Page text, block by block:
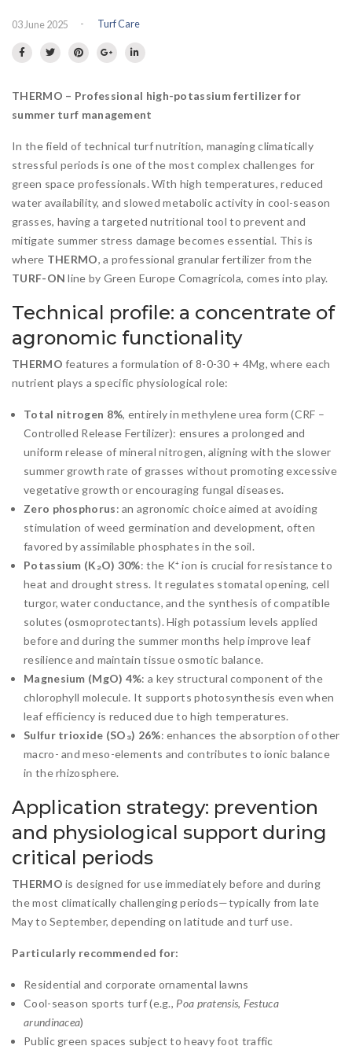
Landscape
Specials
Hydroseeding
03 June 2025 - Turf Care
THERMO – Professional high-potassium fertilizer for
summer turf management
In the field of technical turf nutrition, managing climatically
stressful periods is one of the most complex challenges for
green space professionals. With high temperatures, reduced
water availability, and slowed metabolic activity in cool-season
grasses, having a targeted nutritional tool to prevent and
mitigate summer stress damage becomes essential. This is
where THERMO, a professional granular fertilizer from the
TURF-ON line by Green Europe Comagricola, comes into play.
Technical profile: a concentrate of
agronomic functionality
THERMO features a formulation of 8-0-30 + 4Mg, where each
nutrient plays a specific physiological role:
Total nitrogen 8%, entirely in methylene urea form (CRF –
Controlled Release Fertilizer): ensures a prolonged and
uniform release of mineral nitrogen, aligning with the slower
summer growth rate of grasses without promoting excessive
vegetative growth or encouraging fungal diseases.
Zero phosphorus: an agronomic choice aimed at avoiding
stimulation of weed germination and development, often
favored by assimilable phosphates in the soil.
Potassium (K₂O) 30%: the K⁺ ion is crucial for resistance to
heat and drought stress. It regulates stomatal opening, cell
turgor, water conductance, and the synthesis of compatible
solutes (osmoprotectants). High potassium levels applied
before and during the summer months help improve leaf
resilience and maintain tissue osmotic balance.
Magnesium (MgO) 4%: a key structural component of the
chlorophyll molecule. It supports photosynthesis even when
leaf efficiency is reduced due to high temperatures.
Sulfur trioxide (SO₃) 26%: enhances the absorption of other
macro- and meso-elements and contributes to ionic balance
in the rhizosphere.
Application strategy: prevention
and physiological support during
critical periods
THERMO is designed for use immediately before and during
the most climatically challenging periods—typically from late
May to September, depending on latitude and turf use.
Particularly recommended for:
Residential and corporate ornamental lawns
Cool-season sports turf (e.g., Poa pratensis, Festuca
arundinacea)
Public green spaces subject to heavy foot traffic